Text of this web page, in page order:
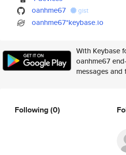
oanhme67
gist
oanhme67*keybase.io
With Keybase
oanhme67
messages and
Following(0)